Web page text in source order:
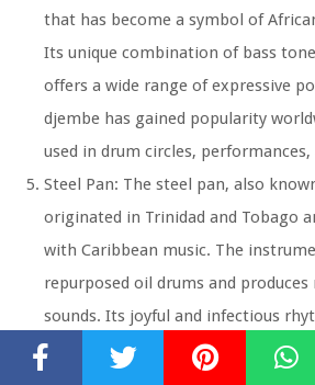
that has become a symbol of
Its unique combination of bass
offers a wide range of expressive
djembe has gained popularity
used in drum circles,
Steel Pan: The steel pan, also
originated in Trinidad and Tobago
with Caribbean music. The
repurposed oil drums and
sounds. Its joyful and infectious
staple in Caribbean music festivals